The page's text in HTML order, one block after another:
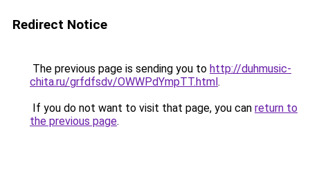
Redirect Notice
The previous page is sending you to http://duhmusic-
chita.ru/grfdfsdv/OWWPdYmpTT.html.
If you do not want to visit that page, you can return to
the previous page.